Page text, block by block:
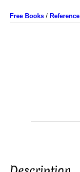
Free Books / Reference